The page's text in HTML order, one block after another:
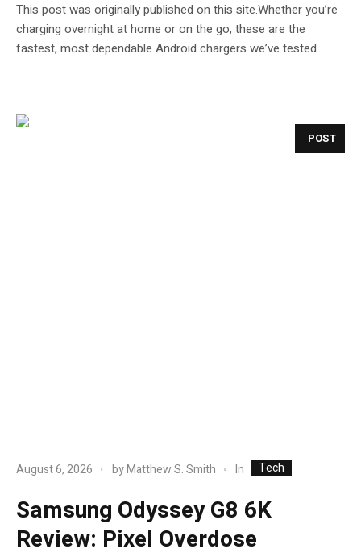
This post was originally published on this site.Whether you’re
charging overnight at home or on the go, these are the
fastest, most dependable Android chargers we’ve tested.
POST
August 6, 2026 byMatthew S. Smith In Tech
Samsung Odyssey G8 6K
Review: Pixel Overdose